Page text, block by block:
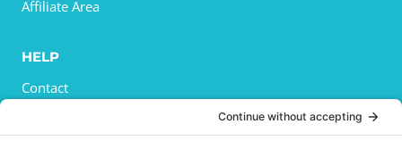
Affiliate Area
HELP
Contact